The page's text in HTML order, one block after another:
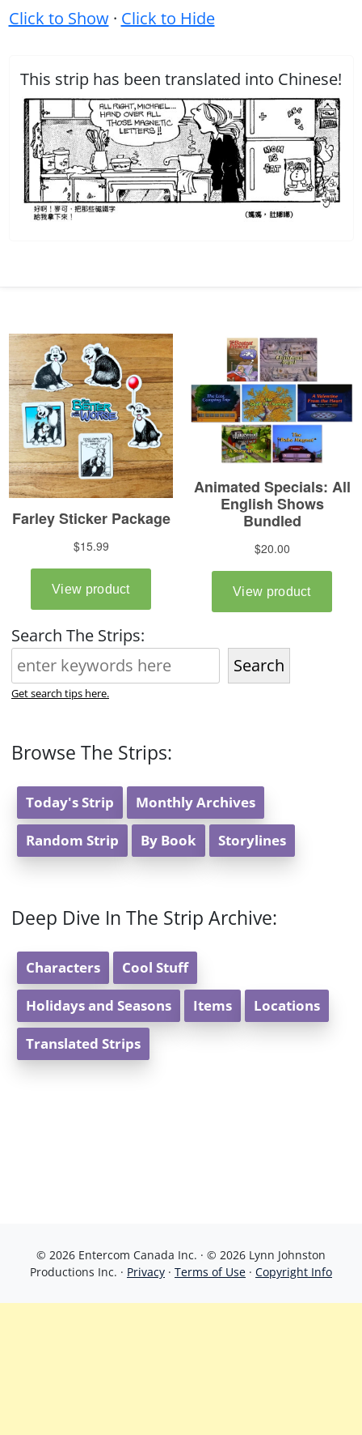
Click to Show· Click to Hide
This strip has been translated into Chinese!
Search The Strips:
Search
Get search tips here.
Browse The Strips:
Today's Strip Monthly Archives
Random Strip By Book Storylines
Deep Dive In The Strip Archive:
Characters Cool Stuff
Holidays and Seasons Items Locations
Translated Strips
© 2026 Entercom Canada Inc. · © 2026 Lynn Johnston
Productions Inc. · Privacy · Terms of Use · Copyright Info